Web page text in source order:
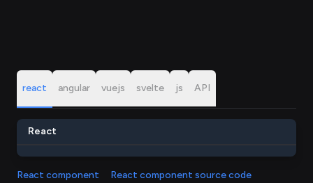
react angular vuejs svelte js API
React
React component React component source code